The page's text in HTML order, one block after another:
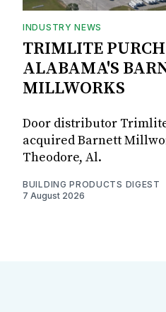
INDUSTRY NEWS
TRIMLITE
ALABAMA'S
MILLWORKS
Door distributor
acquired Barnett
Theodore, Al.
BUILDING PRODUCTS DIGEST
7 August 2026